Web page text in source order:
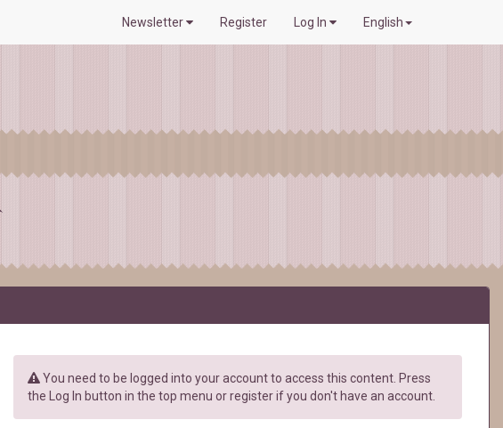
Newsletter Register Log In English
You need to be logged into your account to access this content. Press
the Log In button in the top menu or register if you don't have an account.